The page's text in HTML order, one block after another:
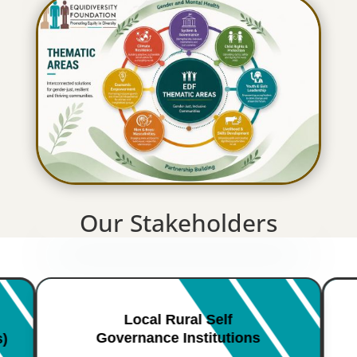
Our Stakeholders
Local Rural Self
Governance Institutions